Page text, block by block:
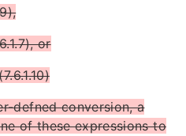
or
defned conversion, a
of these expressions to